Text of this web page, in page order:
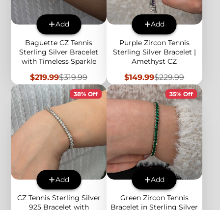
Add
Baguette CZ Tennis
Sterling Silver Bracelet
with Timeless Sparkle
Sale
price
$219.99Regular
price
$319.99
Add
Purple Zircon Tennis
Sterling Silver Bracelet |
Amethyst CZ
Sale
price
$149.99Regular
price
$229.99
38% Off
Add
CZ Tennis Sterling Silver
925 Bracelet with
35% Off
Add
Green Zircon Tennis
Bracelet in Sterling Silver